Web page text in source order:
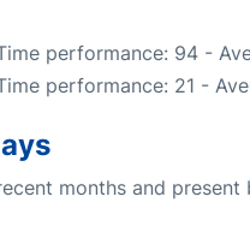
performance: 94 -
performance: 21 -
months and